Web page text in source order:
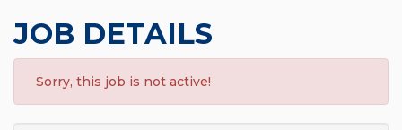
JOB DETAILS
Sorry, this job is not active!